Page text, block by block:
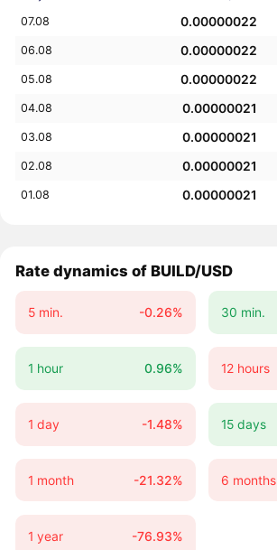
07.08 0.00000022
06.08 0.00000022
05.08 0.00000022
04.08 0.00000021
03.08 0.00000021
02.08 0.00000021
01.08 0.00000021
Rate dynamics of BUILD/USD
5 min. -0.26% 30 min.
1 hour 0.96% 12 hours
1 day -1.48% 15 days
1 month -21.32% 6 months
1 year -76.93%